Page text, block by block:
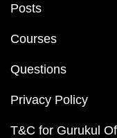
Posts
Courses
Questions
Privacy Policy
T&C for Gurukul